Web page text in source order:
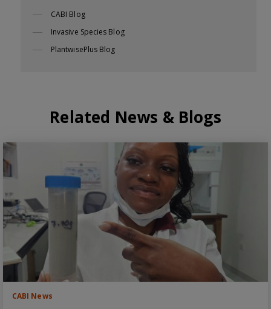
CABI Blog
Invasive Species Blog
PlantwisePlus Blog
Related News & Blogs
CABI News